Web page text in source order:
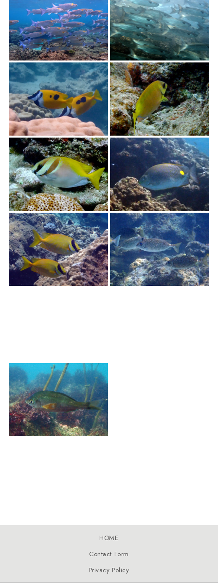
Contact Form
HOME
Privacy Policy